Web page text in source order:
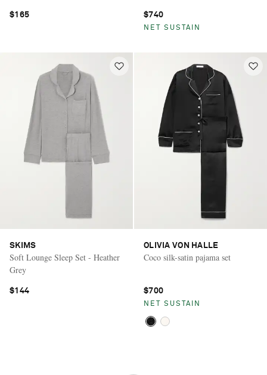
$165 $740
NET SUSTAIN
SKIMS
Soft Lounge Sleep Set - Heather
Grey
$144
OLIVIA VON HALLE
Coco silk-satin pajama set
$700
NET SUSTAIN